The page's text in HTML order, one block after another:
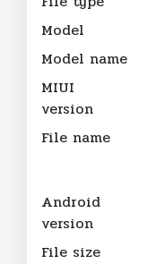
Model
Model name
MIUI
version
File name
Android
version
File size